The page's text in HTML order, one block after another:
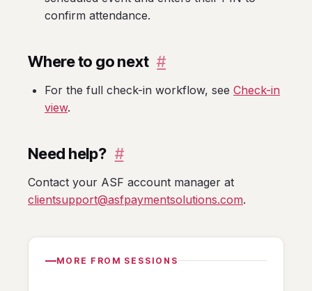
confirm attendance.
Where to go next #
For the full check-in workflow, see Check-in
view.
Need help? #
Contact your ASF account manager at
clientsupport@asfpaymentsolutions.com.
MORE FROM SESSIONS